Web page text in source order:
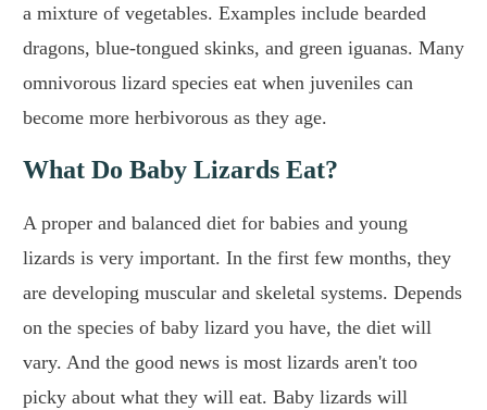
a mixture of vegetables. Examples include bearded
dragons, blue-tongued skinks, and green iguanas. Many
omnivorous lizard species eat when juveniles can
become more herbivorous as they age.
What Do Baby Lizards Eat?
A proper and balanced diet for babies and young
lizards is very important. In the first few months, they
are developing muscular and skeletal systems. Depends
on the species of baby lizard you have, the diet will
vary. And the good news is most lizards aren't too
picky about what they will eat. Baby lizards will